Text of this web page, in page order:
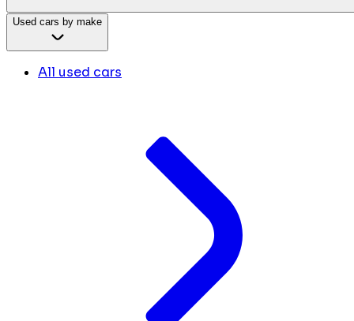
Used cars by make
All used cars